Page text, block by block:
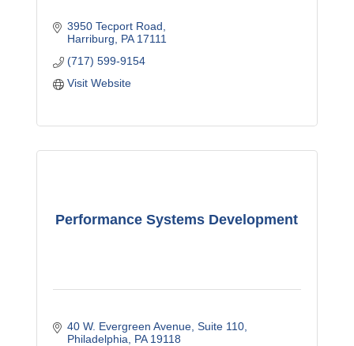
3950 Tecport Road
Harriburg
PA 17111
(717) 599-9154
Visit Website
Performance Systems Development
40 W. Evergreen Avenue Suite 110
Philadelphia
PA 19118